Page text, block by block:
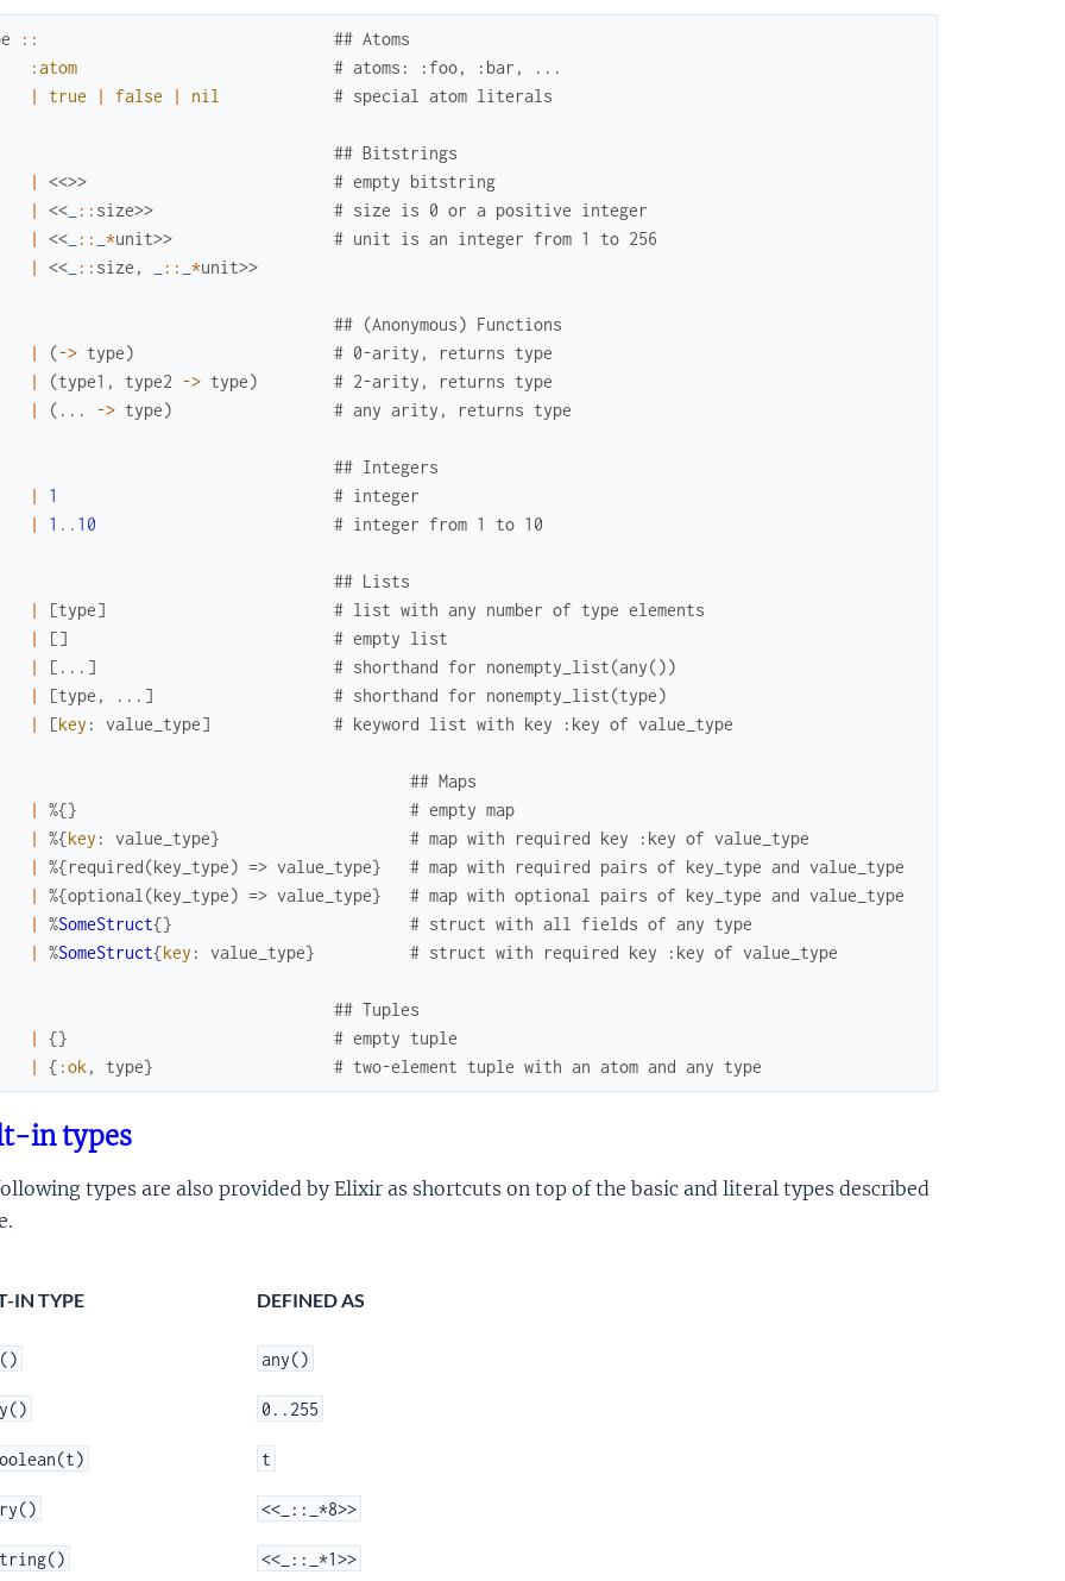
::
## Atoms
:atom
# atoms: :foo, :bar, ...
|
true | false | nil # special atom literals
## Bitstrings
|
<<>>
# empty bitstring
|
<<_ :: size>>
# size is 0 or a positive integer
|
<<_ :: *unit>>
# unit is an integer from 1 to 256
|
<<_ :: size , :: *unit>>
## (Anonymous) Functions
|
(-> type)
# 0-arity, returns type
|
(type1 , type2 -> type)
# 2-arity, returns type
|
( ... -> type) # any arity, returns type
## Integers
|
1
# integer
|
1 .. 10 # integer from 1 to 10
## Lists
|
[type]
# list with any number of type elements
|
[]
# empty list
|
[ ... ]
# shorthand for nonempty_list(any())
|
[type , ... ]
# shorthand for nonempty_list(type)
|
[key : value_type] # keyword list with key :key of value_type
## Maps
|
%{}
# empty map
|
%{key : value_type}
# map with required key :key of value_type
|
%{required(key_type) => value_type}
# map with required pairs of key_type and value_type
|
%{optional (key_type) => value_type}
# map with optional pairs of key_type and value_type
|
%SomeStruct{}
# struct with all fields of any type
|
%SomeStruct{key : value_type} # struct with required key :key of value_type
## Tuples
|
{}
# empty tuple
|
{ :ok , type} # two-element tuple with an atom and any type
in types
types are also provided by Elixir as shortcuts on top of the basic and literal types described
IN TYPE DEFINED AS
any()
0..255
t
<<_::_*8>>
<<_::_*1>>